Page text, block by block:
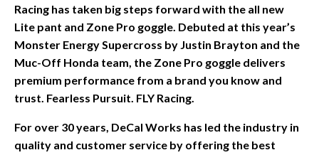
Racing has taken big steps forward with the all new
Lite pant and Zone Pro goggle. Debuted at this year’s
Monster Energy Supercross by Justin Brayton and the
Muc-Off Honda team, the Zone Pro goggle delivers
premium performance from a brand you know and
trust. Fearless Pursuit. FLY Racing.
For over 30 years, DeCal Works has led the industry in
quality and customer service by offering the best